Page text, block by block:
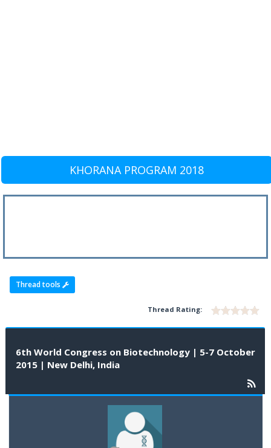
KHORANA PROGRAM 2018
Thread tools
Thread Rating:
6th World Congress on Biotechnology | 5-7 October
2015 | New Delhi, India